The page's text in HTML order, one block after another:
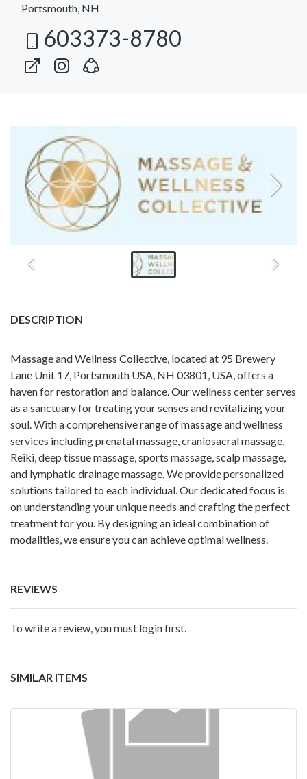
Portsmouth, NH
603373-8780
DESCRIPTION
Massage and Wellness Collective, located at 95 Brewery
Lane Unit 17, Portsmouth USA, NH 03801, USA, offers a
haven for restoration and balance. Our wellness center serves
as a sanctuary for treating your senses and revitalizing your
soul. With a comprehensive range of massage and wellness
services including prenatal massage, craniosacral massage,
Reiki, deep tissue massage, sports massage, scalp massage,
and lymphatic drainage massage. We provide personalized
solutions tailored to each individual. Our dedicated focus is
on understanding your unique needs and crafting the perfect
treatment for you. By designing an ideal combination of
modalities, we ensure you can achieve optimal wellness.
REVIEWS
To write a review, you must login first.
SIMILAR ITEMS